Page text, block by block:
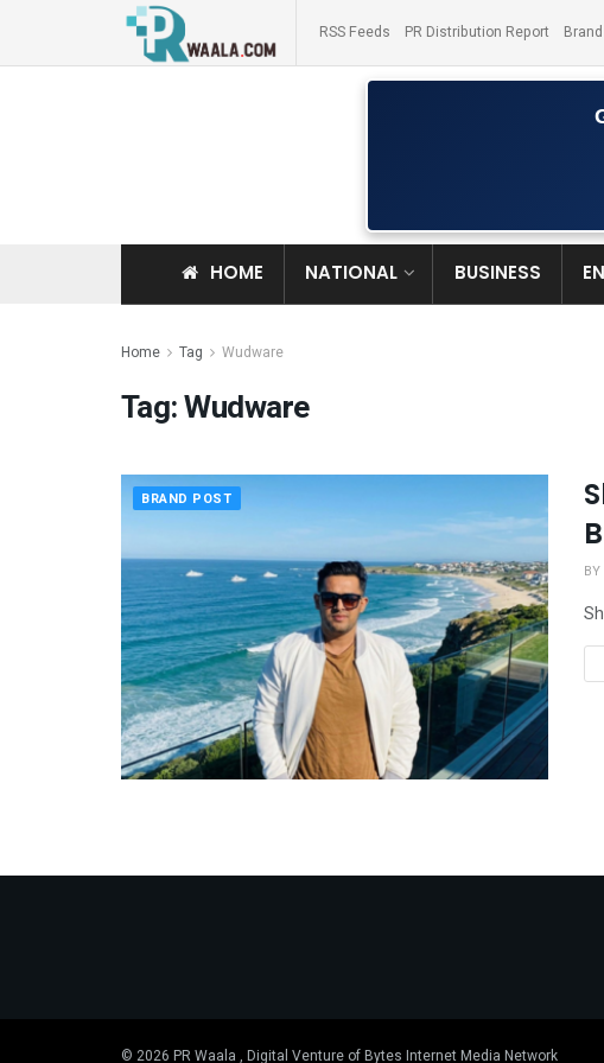
RSS Feeds PR Distribution Report
HOME NATIONAL BUSINESS
Home Tag Wudware
Tag:Wudware
BRAND POST
BY
© 2026 PR Waala , Digital Venture of Bytes Internet Media Network